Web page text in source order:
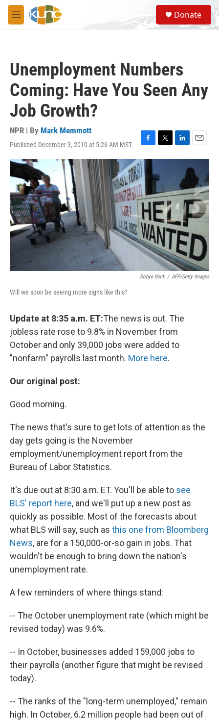
Skip to main content
M
e
S
e
a
Donate
Unemployment Numbers
Coming: Have You Seen Any
Job Growth?
NPR | By Mark Memmott
Published December 3, 2010 at 5:26 AM MST
F
a
c
e
b
o
o
k
T
w
t
t
e
r
L
i
k
d
I
n
E
m
a
Robyn Beck / AFP/Getty Images
Will we soon be seeing more signs like this?
Update at 8:35 a.m. ET:The news is out. The
jobless rate rose to 9.8% in November from
October and only 39,000 jobs were added to
"nonfarm" payrolls last month. More here.
Our original post:
Good morning.
The news that's sure to get lots of attention as the
day gets going is the November
employment/unemployment report from the
Bureau of Labor Statistics.
It's due out at 8:30 a.m. ET. You'll be able to see
BLS' report here, and we'll put up a new post as
quickly as possible. Most of the forecasts about
what BLS will say, such as this one from Bloomberg
News, are for a 150,000-or-so gain in jobs. That
wouldn't be enough to bring down the nation's
unemployment rate.
A few reminders of where things stand:
-- The October unemployment rate (which might be
revised today) was 9.6%.
-- In October, businesses added 159,000 jobs to
their payrolls (another figure that might be revised
today).
-- The ranks of the "long-term unemployed," remain
high. In October, 6.2 million people had been out of